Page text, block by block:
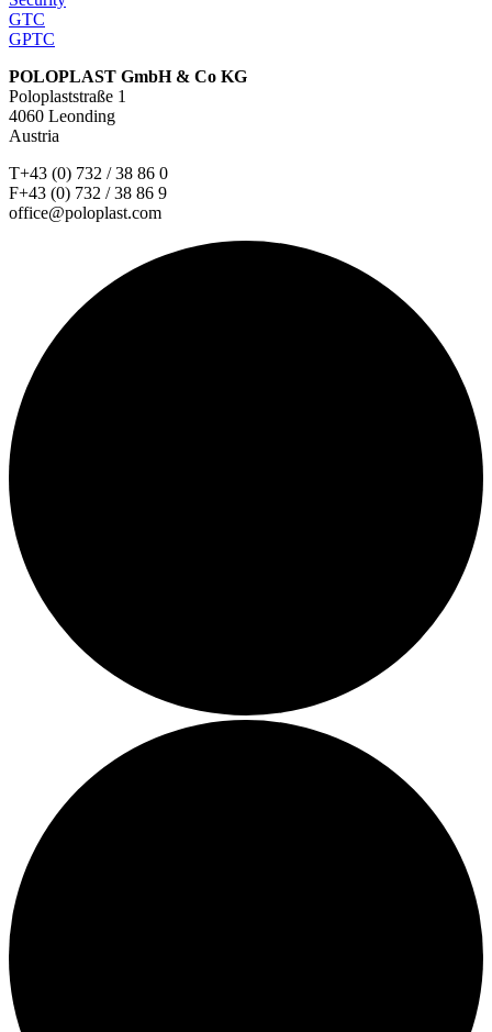
GTC
GPTC
POLOPLAST GmbH & Co KG
Poloplaststraße 1
4060 Leonding
Austria
T+43 (0) 732 / 38 86 0
F+43 (0) 732 / 38 86 9
office@poloplast.com